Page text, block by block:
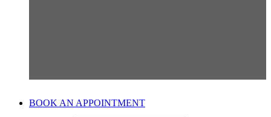
BOOK AN APPOINTMENT